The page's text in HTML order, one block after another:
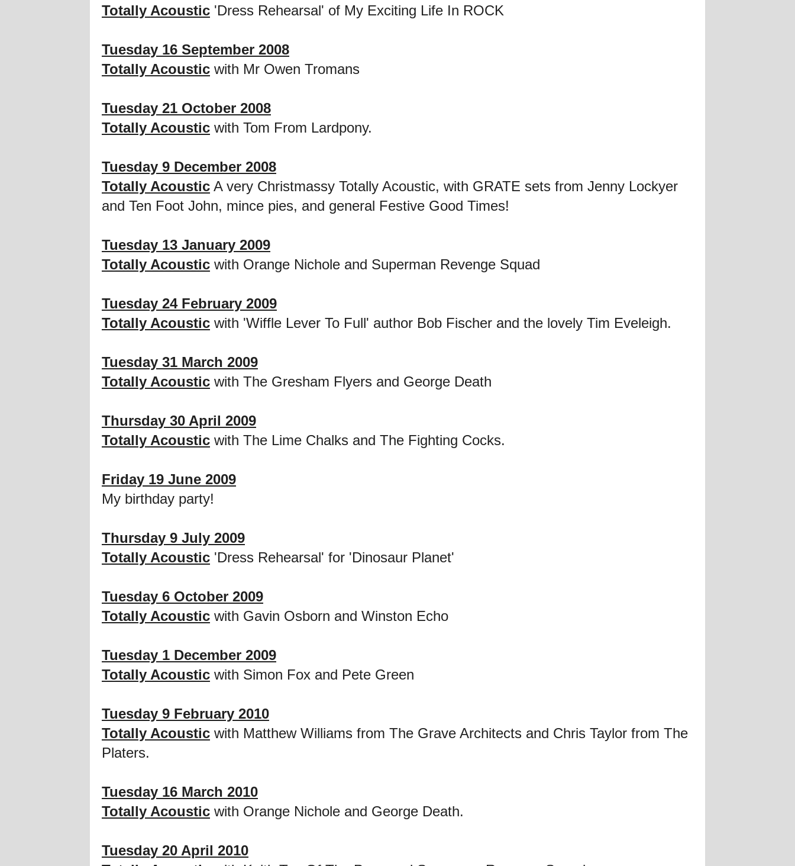
Totally Acoustic 'Dress Rehearsal' of My Exciting Life In ROCK
Tuesday 16 September 2008
Totally Acoustic with Mr Owen Tromans
Tuesday 21 October 2008
Totally Acoustic with Tom From Lardpony.
Tuesday 9 December 2008
Totally Acoustic A very Christmassy Totally Acoustic, with GRATE sets from Jenny Lockyer
and Ten Foot John, mince pies, and general Festive Good Times!
Tuesday 13 January 2009
Totally Acoustic with Orange Nichole and Superman Revenge Squad
Tuesday 24 February 2009
Totally Acoustic with 'Wiffle Lever To Full' author Bob Fischer and the lovely Tim Eveleigh.
Tuesday 31 March 2009
Totally Acoustic with The Gresham Flyers and George Death
Thursday 30 April 2009
Totally Acoustic with The Lime Chalks and The Fighting Cocks.
Friday 19 June 2009
My birthday party!
Thursday 9 July 2009
Totally Acoustic 'Dress Rehearsal' for 'Dinosaur Planet'
Tuesday 6 October 2009
Totally Acoustic with Gavin Osborn and Winston Echo
Tuesday 1 December 2009
Totally Acoustic with Simon Fox and Pete Green
Tuesday 9 February 2010
Totally Acoustic with Matthew Williams from The Grave Architects and Chris Taylor from The
Platers.
Tuesday 16 March 2010
Totally Acoustic with Orange Nichole and George Death.
Tuesday 20 April 2010